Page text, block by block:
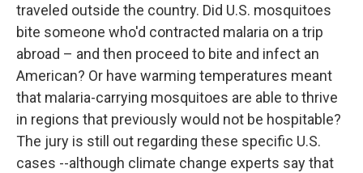
traveled outside the country. Did U.S. mosquitoes
bite someone who'd contracted malaria on a trip
abroad – and then proceed to bite and infect an
American? Or have warming temperatures meant
that malaria-carrying mosquitoes are able to thrive
in regions that previously would not be hospitable?
The jury is still out regarding these specific U.S.
cases --although climate change experts say that